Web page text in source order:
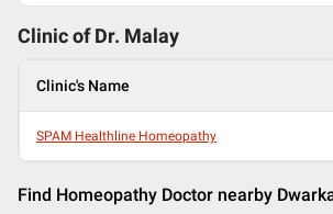
Clinic of Dr. Malay
Clinic's Name
SPAM Healthline Homeopathy
Find Homeopathy Doctor nearby